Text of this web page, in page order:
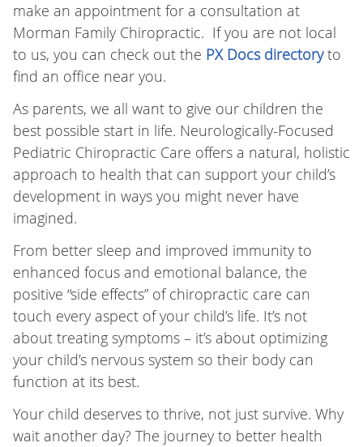
make an appointment for a consultation at
Morman Family Chiropractic. If you are not local
to us, you can check out the PX Docs directoryto
find an office near you.
As parents, we all want to give our children the
best possible start in life. Neurologically-Focused
Pediatric Chiropractic Care offers a natural, holistic
approach to health that can support your child’s
development in ways you might never have
imagined.
From better sleep and improved immunity to
enhanced focus and emotional balance, the
positive “side effects” of chiropractic care can
touch every aspect of your child’s life. It’s not
about treating symptoms – it’s about optimizing
your child’s nervous system so their body can
function at its best.
Your child deserves to thrive, not just survive. Why
wait another day? The journey to better health